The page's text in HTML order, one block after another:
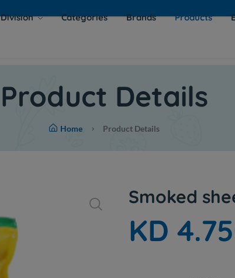
Division Categories Brands Products
Product Details
Home Product Details
Smoked
KD